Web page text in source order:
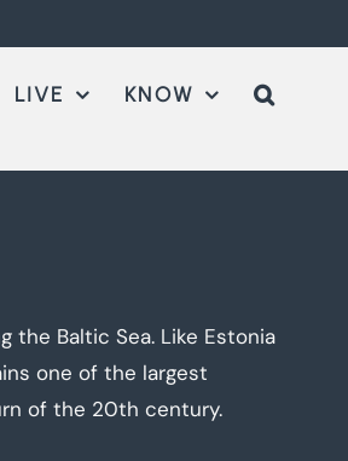
LIVE KNOW
the Baltic Sea. Like Estonia
one of the largest
of the 20th century.